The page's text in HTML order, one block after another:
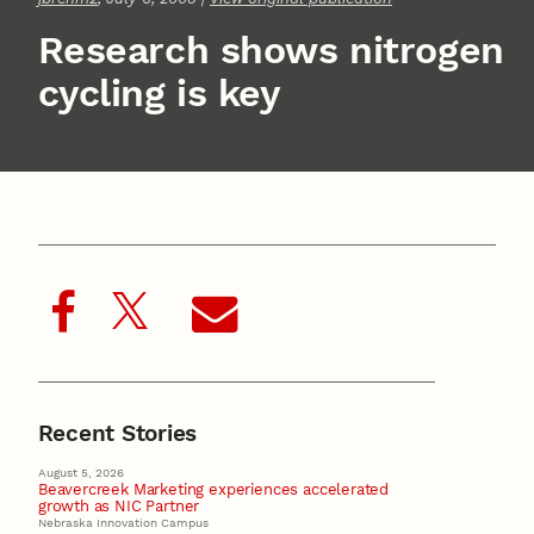
Research shows nitrogen
cycling is key
Recent Stories
August 5, 2026
Beavercreek Marketing experiences accelerated
growth as NIC Partner
Nebraska Innovation Campus